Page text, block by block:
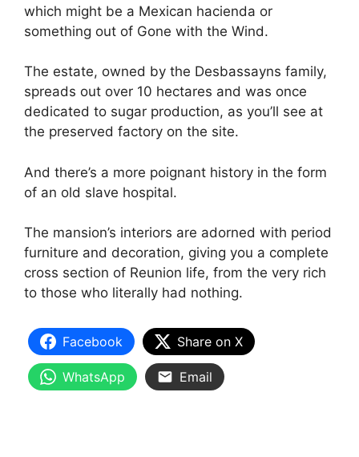
which might be a Mexican hacienda or
something out of Gone with the Wind.
The estate, owned by the Desbassayns family,
spreads out over 10 hectares and was once
dedicated to sugar production, as you’ll see at
the preserved factory on the site.
And there’s a more poignant history in the form
of an old slave hospital.
The mansion’s interiors are adorned with period
furniture and decoration, giving you a complete
cross section of Reunion life, from the very rich
to those who literally had nothing.
Facebook Share on X
WhatsApp Email